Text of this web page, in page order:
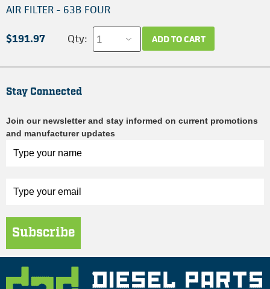
AIR FILTER - 63B FOUR
$191.97 Qty: ADD TO CART
Stay Connected
Join our newsletter and stay informed on current promotions
and manufacturer updates
Subscribe